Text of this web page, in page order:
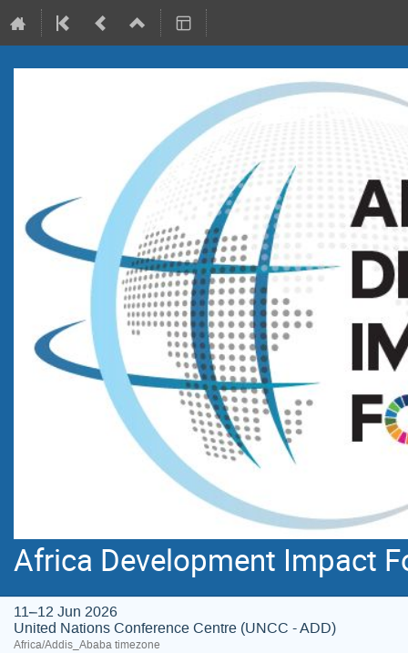
Africa Development Impact
11–12 Jun 2026
United Nations Conference Centre (UNCC - ADD)
Africa/Addis_Ababa timezone